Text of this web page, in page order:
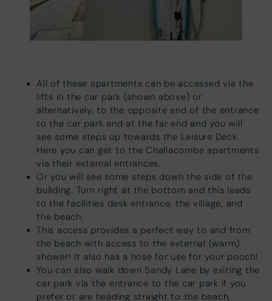
All of these apartments can be accessed via the
lifts in the car park (shown above) or
alternatively, to the opposite end of the entrance
to the car park and at the far end and you will
see some steps up towards the Leisure Deck.
Here you can get to the Challacombe apartments
via their external entrances.
Or you will see some steps down the side of the
building. Turn right at the bottom and this leads
to the facilities desk entrance, the village, and
the beach.
This access provides a perfect way to and from
the beach with access to the external (warm)
shower! It also has a hose for use for your pooch!
You can also walk down Sandy Lane by exiting the
car park via the entrance to the car park if you
prefer or are heading straight to the beach,